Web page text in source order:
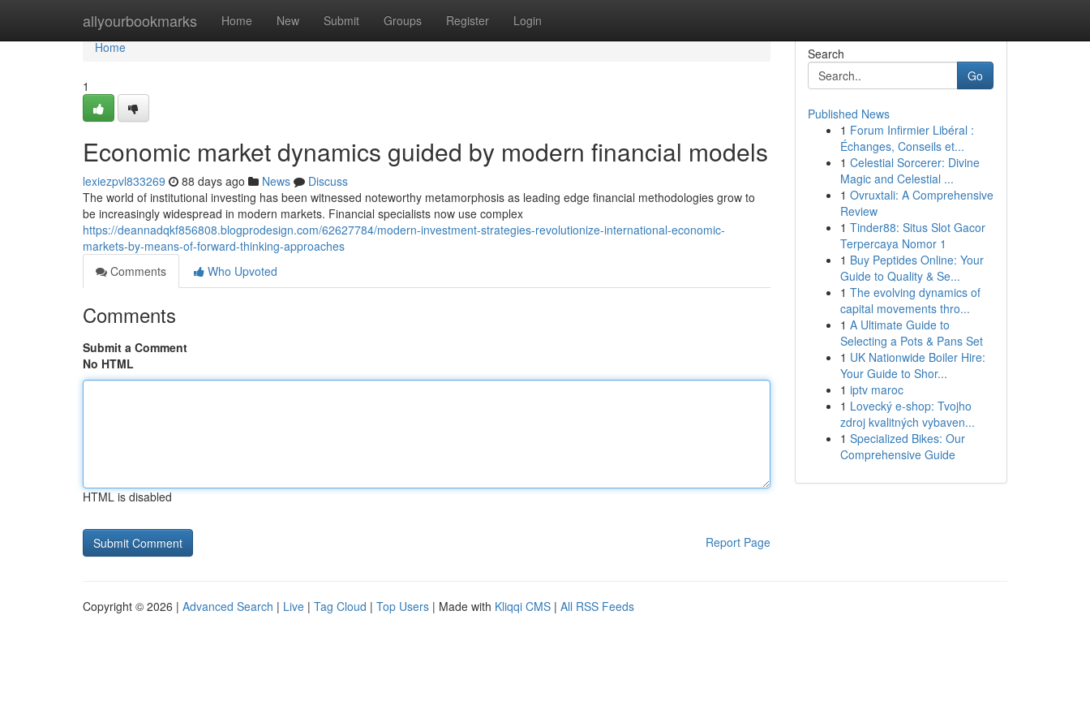
allyourbookmarks Home New Submit Groups Register Login
Home
Home
1
Economic market dynamics guided by modern financial models
lexiezpvl833269 88 days ago News
Discuss
The world of institutional investing has been witnessed noteworthy metamorphosis as leading edge financial methodologies grow to
be increasingly widespread in modern markets. Financial specialists now use complex
https://deannadqkf856808.blogprodesign.com/62627784/modern-investment-strategies-revolutionize-international-economic-
markets-by-means-of-forward-thinking-approaches
Comments
Who Upvoted
Comments
Submit a Comment
No HTML
HTML is disabled
Report Page
Search
Go
Published News
1 Forum Infirmier Libéral :
Échanges, Conseils et...
1 Celestial Sorcerer: Divine
Magic and Celestial ...
1 Ovruxtali: A Comprehensive
Review
1 Tinder88: Situs Slot Gacor
Terpercaya Nomor 1
1 Buy Peptides Online: Your
Guide to Quality & Se...
1 The evolving dynamics of
capital movements thro...
1 A Ultimate Guide to
Selecting a Pots & Pans Set
1 UK Nationwide Boiler Hire:
Your Guide to Shor...
1 iptv maroc
1 Lovecký e-shop: Tvojho
zdroj kvalitných vybaven...
1 Specialized Bikes: Our
Comprehensive Guide
Copyright © 2026 | Advanced Search | Live | Tag Cloud | Top Users | Made with Kliqqi CMS | All RSS Feeds